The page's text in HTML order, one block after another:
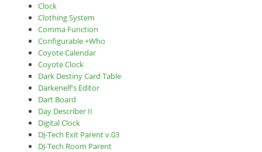
Clock
Clothing System
Comma Function
Configurable +Who
Coyote Calendar
Coyote Clock
Dark Destiny Card Table
Darkenelf's Editor
Dart Board
Day Describer II
Digital Clock
DJ-Tech Exit Parent v.03
DJ-Tech Room Parent